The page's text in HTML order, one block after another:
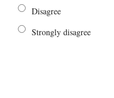
Disagree
Strongly disagree